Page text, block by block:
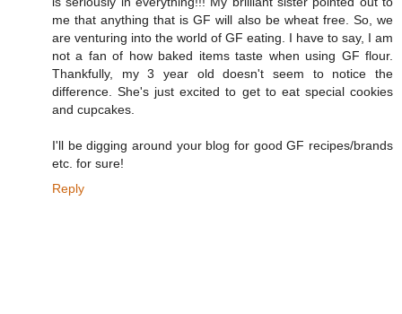
me that anything that is GF will also be wheat free. So, we
are venturing into the world of GF eating. I have to say, I am
not a fan of how baked items taste when using GF flour.
Thankfully, my 3 year old doesn't seem to notice the
difference. She's just excited to get to eat special cookies
and cupcakes.
I'll be digging around your blog for good GF recipes/brands
etc. for sure!
Reply